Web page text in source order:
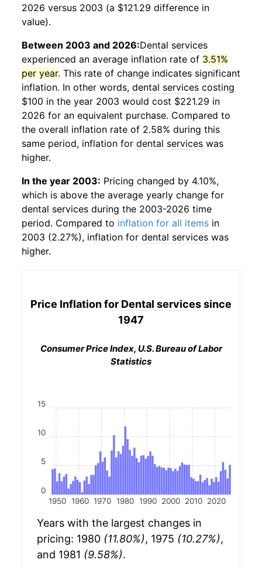
2026 versus 2003 (a $121.29 difference in
value).
Between 2003 and 2026:Dental services
experienced an average inflation rate of 3.51%
per year. This rate of change indicates significant
inflation. In other words, dental services costing
$100 in the year 2003 would cost $221.29 in
2026 for an equivalent purchase. Compared to
the overall inflation rate of 2.58% during this
same period, inflation for dental services was
higher.
In the year 2003: Pricing changed by 4.10%,
which is above the average yearly change for
dental services during the 2003-2026 time
period. Compared to inflation for all items in
2003 (2.27%), inflation for dental services was
higher.
Price Inflation for Dental servicessince
1947
Consumer Price Index, U.S. Bureau of Labor
Statistics
1950 1960 1970 1980 1990 2000 2010 2020
0
5
10
15
Years with the largest changes in
pricing: 1980 (11.80%), 1975 (10.27%),
and 1981 (9.58%).